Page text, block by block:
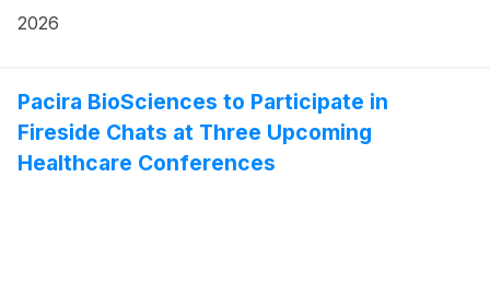
2026
Pacira BioSciences to Participate in
Fireside Chats at Three Upcoming
Healthcare Conferences